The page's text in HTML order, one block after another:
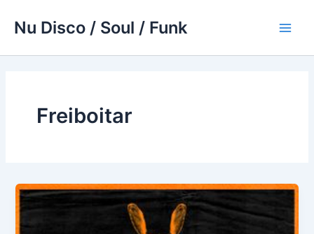
Nu Disco / Soul / Funk
Freiboitar